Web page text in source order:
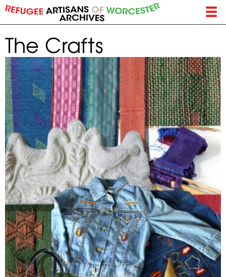
Skip
to
main
content
The Crafts